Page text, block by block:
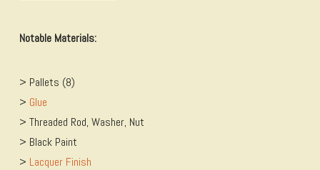
Notable Materials:
> Pallets (8)
> ​Glue
> Threaded Rod, Washer, Nut
> Black Paint
> ​Lacquer Finish